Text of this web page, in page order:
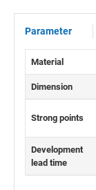
Parameter
Material
Dimension
Strong points
Development
lead time